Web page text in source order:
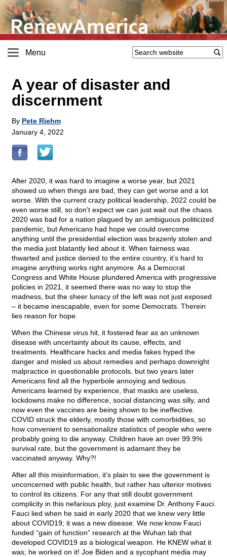
Menu
A year of disaster and
discernment
By Pete Riehm
January 4, 2022
After 2020, it was hard to imagine a worse year, but 2021
showed us when things are bad, they can get worse and a lot
worse. With the current crazy political leadership, 2022 could be
even worse still, so don’t expect we can just wait out the chaos.
2020 was bad for a nation plagued by an ambiguous politicized
pandemic, but Americans had hope we could overcome
anything until the presidential election was brazenly stolen and
the media just blatantly lied about it. When fairness was
thwarted and justice denied to the entire country, it’s hard to
imagine anything works right anymore. As a Democrat
Congress and White House plundered America with progressive
policies in 2021, it seemed there was no way to stop the
madness, but the sheer lunacy of the left was not just exposed
– it became inescapable, even for some Democrats. Therein
lies reason for hope.
When the Chinese virus hit, it fostered fear as an unknown
disease with uncertainty about its cause, effects, and
treatments. Healthcare hacks and media fakes hyped the
danger and misled us about remedies and perhaps downright
malpractice in questionable protocols, but two years later
Americans find all the hyperbole annoying and tedious.
Americans learned by experience, that masks are useless,
lockdowns make no difference, social distancing was silly, and
now even the vaccines are being shown to be ineffective.
COVID struck the elderly, mostly those with comorbidities, so
how convenient to sensationalize statistics of people who were
probably going to die anyway. Children have an over 99.9%
survival rate, but the government is adamant they be
vaccinated anyway. Why?!
After all this misinformation, it’s plain to see the government is
unconcerned with public health, but rather has ulterior motives
to control its citizens. For any that still doubt government
complicity in this nefarious ploy, just examine Dr. Anthony Fauci.
Fauci lied when he said in early 2020 that we knew very little
about COVID19; it was a new disease. We now know Fauci
funded “gain of function” research at the Wuhan lab that
developed COVID19 as a biological weapon. He KNEW what it
was; he worked on it! Joe Biden and a sycophant media may